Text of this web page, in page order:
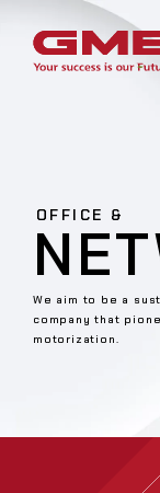
OFFICE &
We aim to be a
company that
motorization.